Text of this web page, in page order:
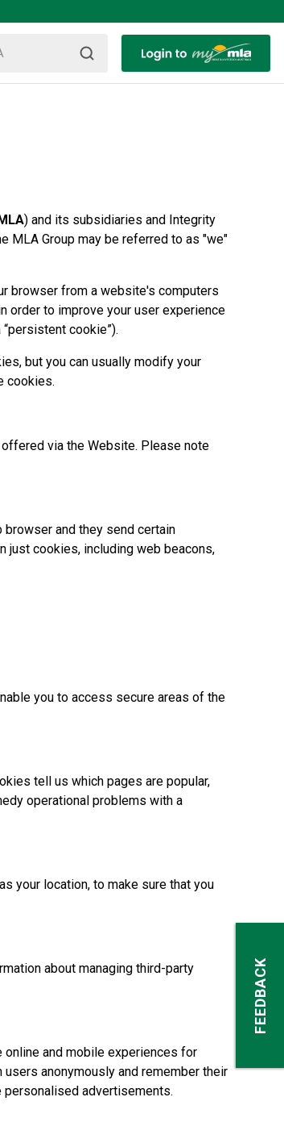
) and its subsidiaries and Integrity
MLA Group may be referred to as "we"
browser from a website's computers
order to improve your user experience
cookie”).
but you can usually modify your
cookies.
via the Website. Please note
and they send certain
just cookies, including web beacons,
you to access secure areas of the
tell us which pages are popular,
operational problems with a
your location, to make sure that you
about managing third-party
and mobile experiences for
anonymously and remember their
advertisements.
FEEDBACK